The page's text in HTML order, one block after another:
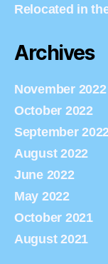
Relocated in
Archives
November 2022
October 2022
September
August 2022
June 2022
May 2022
October 2021
August 2021